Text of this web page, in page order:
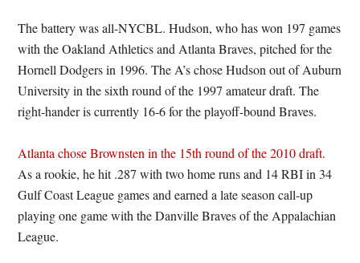
The battery was all-NYCBL. Hudson, who has won 197 games
with the Oakland Athletics and Atlanta Braves, pitched for the
Hornell Dodgers in 1996. The A’s chose Hudson out of Auburn
University in the sixth round of the 1997 amateur draft. The
right-hander is currently 16-6 for the playoff-bound Braves.
Atlanta chose Brownsten in the 15th round of the 2010 draft.
As a rookie, he hit .287 with two home runs and 14 RBI in 34
Gulf Coast League games and earned a late season call-up
playing one game with the Danville Braves of the Appalachian
League.